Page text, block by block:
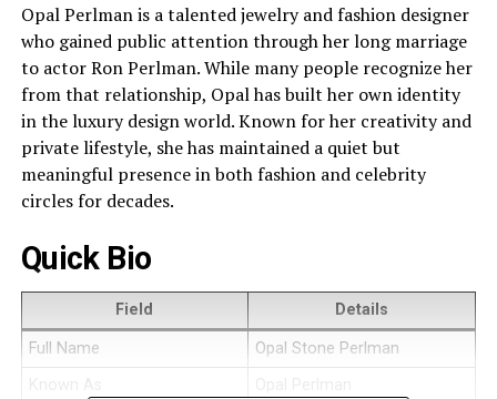
Opal Perlman is a talented jewelry and fashion designer
who gained public attention through her long marriage
to actor Ron Perlman. While many people recognize her
from that relationship, Opal has built her own identity
in the luxury design world. Known for her creativity and
private lifestyle, she has maintained a quiet but
meaningful presence in both fashion and celebrity
circles for decades.
Quick Bio
Field Details
Full Name
Opal Stone Perlman